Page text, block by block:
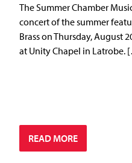
The Summer Chamber
concert of the summer
Brass on Thursday, August
at Unity Chapel in Latrobe.
READ MORE